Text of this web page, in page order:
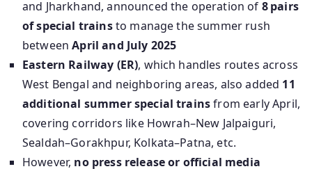
and Jharkhand, announced the operation of 8 pairs
of special trainsto manage the summer rush
betweenApril and July 2025
Eastern Railway (ER), which handles routes across
West Bengal and neighboring areas, also added 11
additional summer special trainsfrom early April,
covering corridors like Howrah–New Jalpaiguri,
Sealdah–Gorakhpur, Kolkata–Patna, etc.
However, no press release or official media